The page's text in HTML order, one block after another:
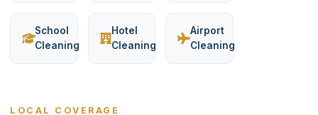
School
Cleaning
Hotel
Cleaning
Airport
Cleaning
LOCAL COVERAGE